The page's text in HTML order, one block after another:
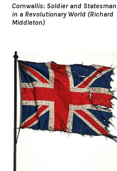
Cornwallis: Soldier and Statesman
in a Revolutionary World (Richard
Middleton)